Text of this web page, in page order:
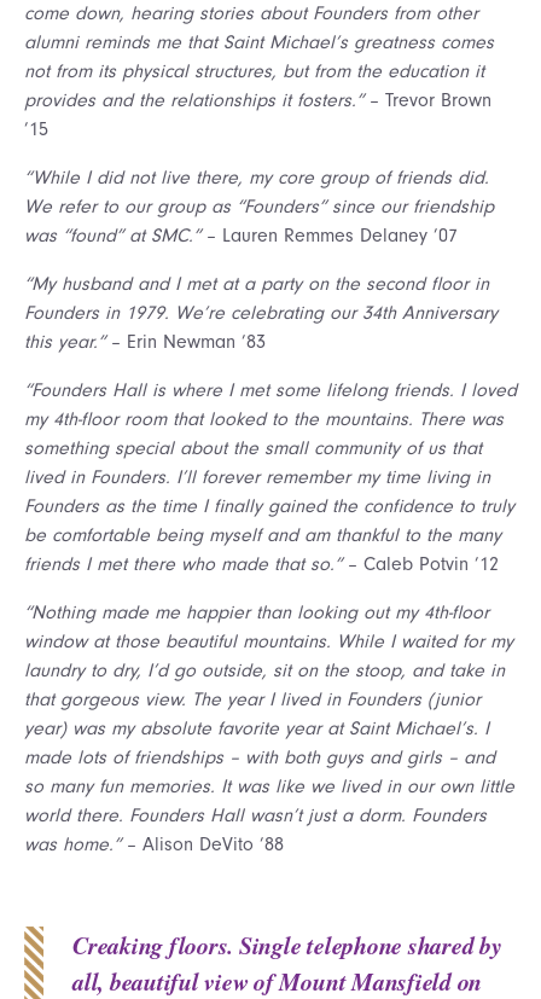
come down, hearing stories about Founders from other
alumni reminds me that Saint Michael’s greatness comes
not from its physical structures, but from the education it
provides and the relationships it fosters.”– Trevor Brown
’15
“While I did not live there, my core group of friends did.
We refer to our group as “Founders” since our friendship
was “found” at SMC.”– Lauren Remmes Delaney ’07
“My husband and I met at a party on the second floor in
Founders in 1979. We’re celebrating our 34th Anniversary
this year.”– Erin Newman ’83
“Founders Hall is where I met some lifelong friends. I loved
my 4th-floor room that looked to the mountains. There was
something special about the small community of us that
lived in Founders. I’ll forever remember my time living in
Founders as the time I finally gained the confidence to truly
be comfortable being myself and am thankful to the many
friends I met there who made that so.”– Caleb Potvin ’12
“Nothing made me happier than looking out my 4th-floor
window at those beautiful mountains. While I waited for my
laundry to dry, I’d go outside, sit on the stoop, and take in
that gorgeous view. The year I lived in Founders (junior
year) was my absolute favorite year at Saint Michael’s. I
made lots of friendships – with both guys and girls – and
so many fun memories. It was like we lived in our own little
world there. Founders Hall wasn’t just a dorm. Founders
was home.”– Alison DeVito ’88
Creaking floors. Single telephone shared by
all, beautiful view of Mount Mansfield on